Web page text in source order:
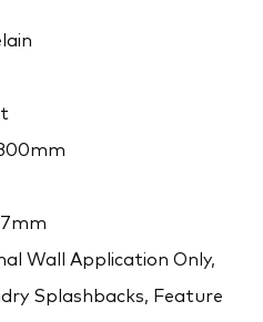
Wall Application Only,
Splashbacks, Feature